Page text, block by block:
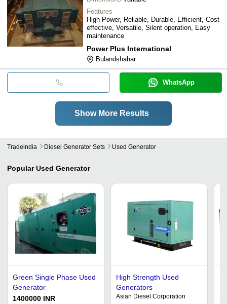
Features
High Power, Reliable, Durable, Efficient, Cost-
effective, Versatile, Silent operation, Easy
maintenance
Power Plus International
Bulandshahar
WhatsApp
Show More Results
Tradeindia Diesel Generator Sets Used Generator
Popular Used Generator
Green Single Phase Used
Generator
1400000 INR
High Strength Used
Generators
Asian Diesel Corporation